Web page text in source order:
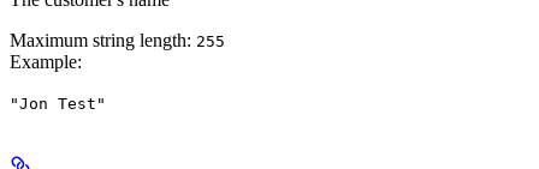
Maximum string length: 255
Example:
"Jon Test"